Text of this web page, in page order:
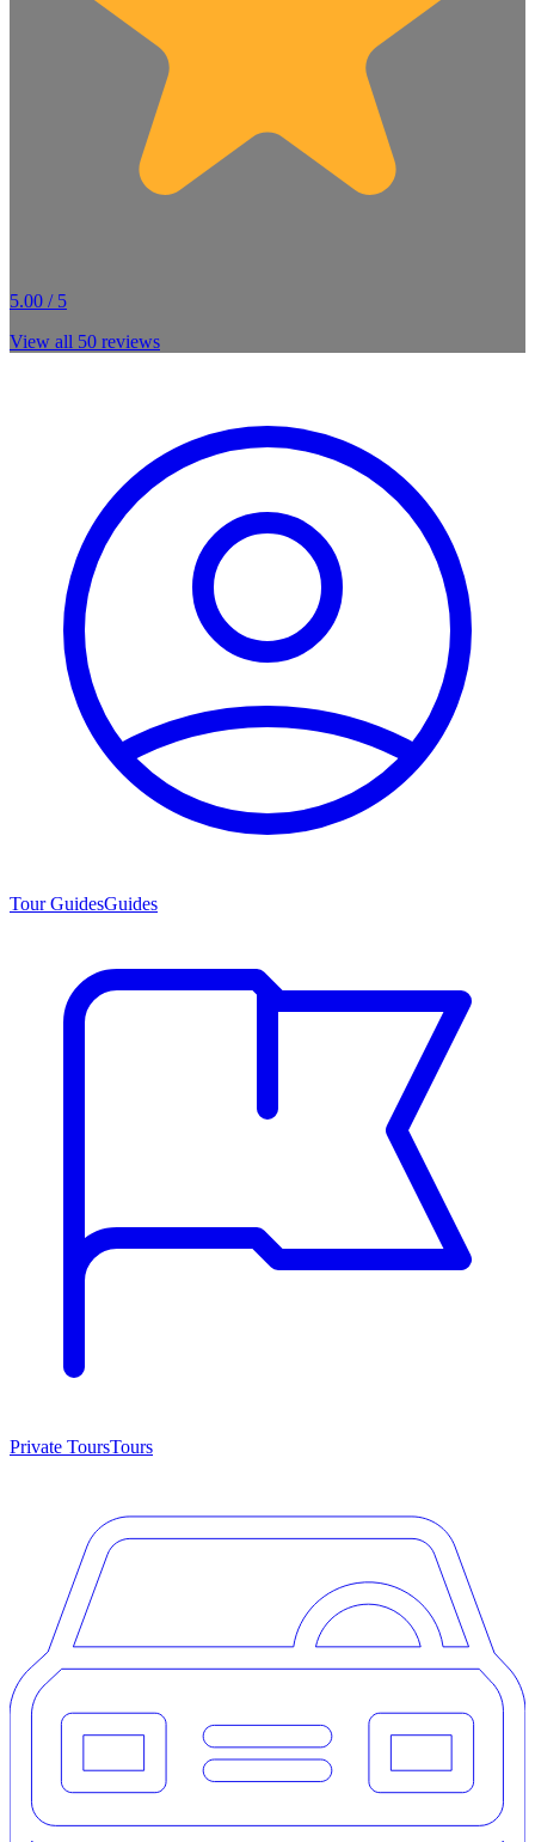
5.00 / 5
View all 50 reviews
Tour GuidesGuides
Private ToursTours